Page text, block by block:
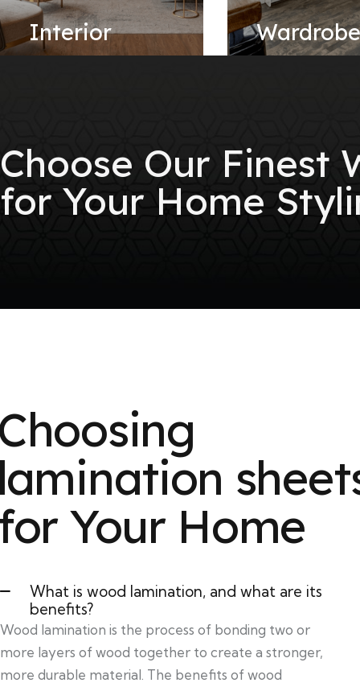
Interior Wardrobe
Choose Our Finest
for Your Home
Your Home
What is wood lamination, and what are its
benefits?
Wood lamination is the process of bonding two or
more layers of wood together to create a stronger,
more durable material. The benefits of wood